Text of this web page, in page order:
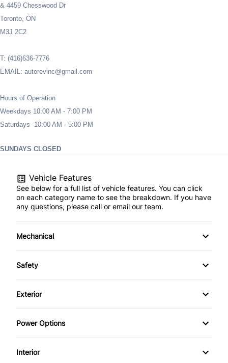
& 4459 Chesswood Dr
Toronto, ON
M3J 2C2
T: (416)636-7776
EMAIL: autorevinc@gmail.com
Hours of Operation
Weekdays 10:00 AM - 7:00 PM
Saturdays 10:00 AM - 5:00 PM
SUNDAYS CLOSED
Vehicle Features
See below for a full list of vehicle features. You can click
on each category name to see the breakdown. If you have
any questions, please call or email our team.
Mechanical
4-Wheel Disc Brakes
Power Steering
Push Button Start
Safety
Auto Hold Brake
Blind Spot Monitor
Brake Assist
Exterior
Alloy Wheels
Heated Mirrors
Power Options
Power Mirrors
Interior